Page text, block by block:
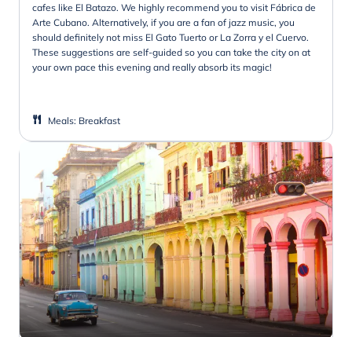
cafes like El Batazo. We highly recommend you to visit Fábrica de
Arte Cubano. Alternatively, if you are a fan of jazz music, you
should definitely not miss El Gato Tuerto or La Zorra y el Cuervo.
These suggestions are self-guided so you can take the city on at
your own pace this evening and really absorb its magic!
Meals: Breakfast